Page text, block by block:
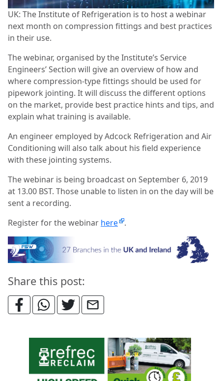
UK: The Institute of Refrigeration is to host a webinar
next month on compression fittings and best practices
in their use.
The webinar, organised by the Institute’s Service
Engineers’ Section will give an overview of how and
where compression-type fittings should be used for
pipework jointing. It will discuss the different options
on the market, provide best practice hints and tips, and
explain what training is available.
An engineer employed by Adcock Refrigeration and Air
Conditioning will also talk about his field experience
with these jointing systems.
The webinar is being broadcast on September 6, 2019
at 13.00 BST. Those unable to listen in on the day will be
sent a recording.
Register for the webinar here .
Share this post: